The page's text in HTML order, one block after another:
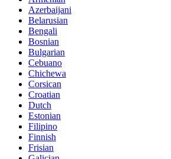
Azerbaijani
Belarusian
Bengali
Bosnian
Bulgarian
Cebuano
Chichewa
Corsican
Croatian
Dutch
Estonian
Filipino
Finnish
Frisian